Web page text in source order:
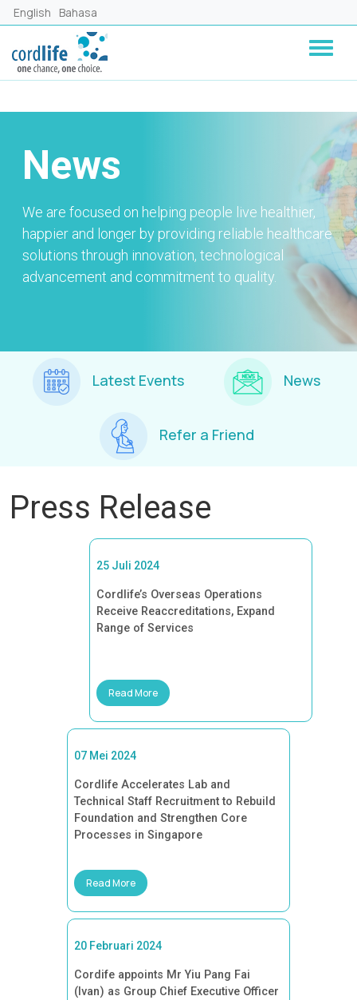
Lompat ke isi utama
English Bahasa
News
We are focused on helping people live healthier,
happier and longer by providing reliable healthcare
solutions through innovation, technological
advancement and commitment to quality.
Latest Events News
Refer a Friend
Press Release
25 Juli 2024
Cordlife’s Overseas Operations
Receive Reaccreditations, Expand
Range of Services
Read More
07 Mei 2024
Cordlife Accelerates Lab and
Technical Staff Recruitment to Rebuild
Foundation and Strengthen Core
Processes in Singapore
Read More
20 Februari 2024
Cordife appoints Mr Yiu Pang Fai
(Ivan) as Group Chief Executive Officer